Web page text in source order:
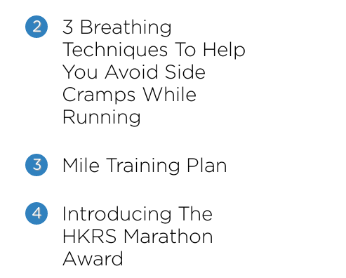
2
3 Breathing
Techniques To Help
You Avoid Side
Cramps While
Running
3 Mile Training Plan
4
Introducing The
HKRS Marathon
Award